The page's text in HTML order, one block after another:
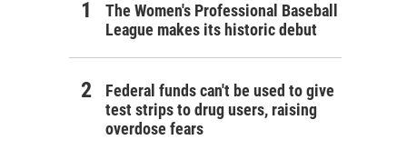
The Women's Professional Baseball
League makes its historic debut
Federal funds can't be used to give
test strips to drug users, raising
overdose fears